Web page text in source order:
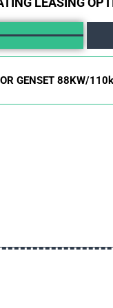
GENSET 88KW/